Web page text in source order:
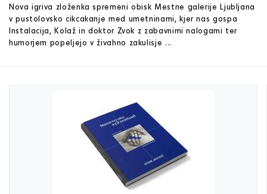
Nova igriva zloženka spremeni obisk Mestne galerije Ljubljana
v pustolovsko cikcakanje med umetninami, kjer nas gospa
Instalacija, Kolaž in doktor Zvok z zabavnimi nalogami ter
humorjem popeljejo v živahno zakulisje ...